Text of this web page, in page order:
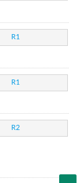
R1
R1
R2